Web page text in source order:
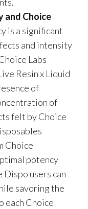
and Choice
is a significant
and intensity
Labs
Resin x Liquid
of
of
felt by Choice
Choice
potency
users can
savoring the
each Choice